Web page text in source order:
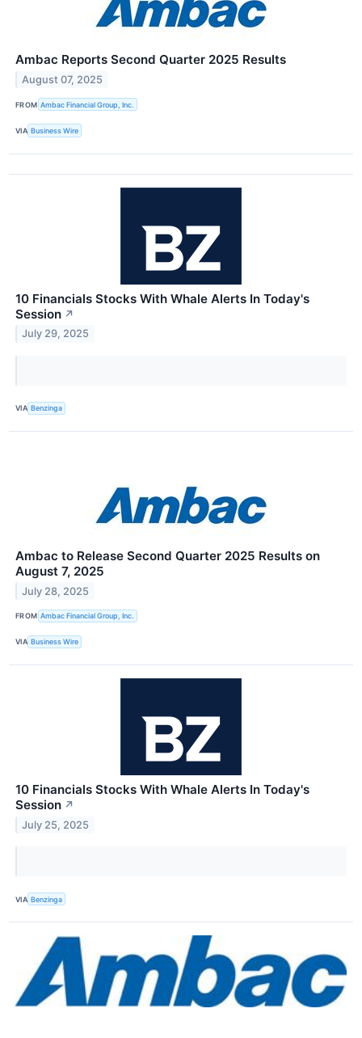
Ambac Reports Second Quarter 2025 Results
August 07, 2025
FROM Ambac Financial Group, Inc.
VIA Business Wire
10 Financials Stocks With Whale Alerts In Today's
Session ↗
July 29, 2025
VIA Benzinga
Ambac to Release Second Quarter 2025 Results on
August 7, 2025
July 28, 2025
FROM Ambac Financial Group, Inc.
VIA Business Wire
10 Financials Stocks With Whale Alerts In Today's
Session ↗
July 25, 2025
VIA Benzinga